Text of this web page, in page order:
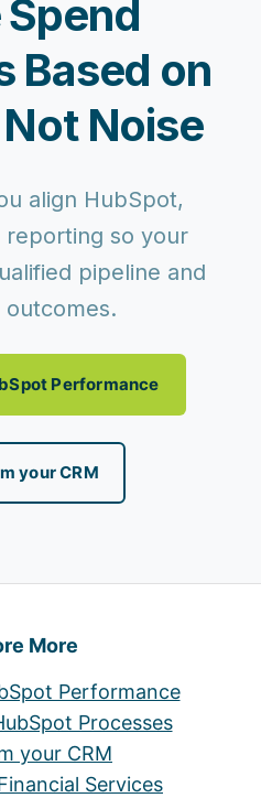
Based on
Noise
align HubSpot,
so your
pipeline and
outcomes.
Performance
your CRM
More
Performance
Processes
your CRM
Services